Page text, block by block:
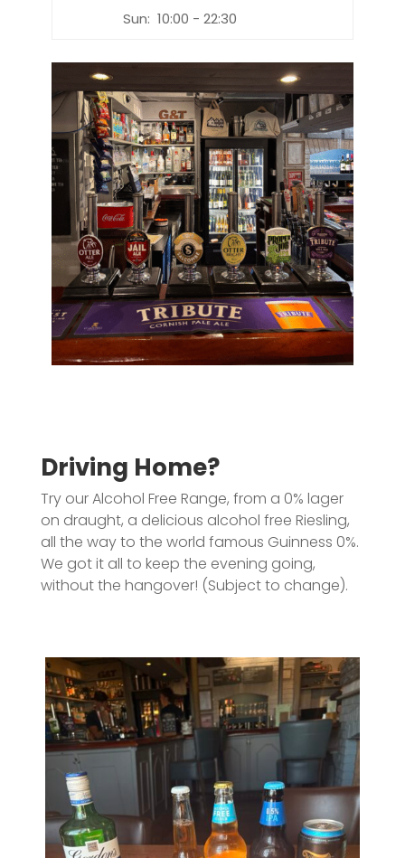
Sun: 10:00 - 22:30
Driving Home?
Try our Alcohol Free Range, from a 0% lager
on draught, a delicious alcohol free Riesling,
all the way to the world famous Guinness 0%.
We got it all to keep the evening going,
without the hangover! (Subject to change).